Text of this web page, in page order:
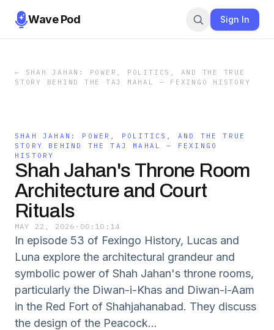
Wave Pod Sign In
←
SHAH JAHAN: POWER, POLITICS, AND THE TRUE
STORY BEHIND THE TAJ MAHAL — FEXINGO HISTORY
SHAH JAHAN: POWER, POLITICS, AND THE TRUE
STORY BEHIND THE TAJ MAHAL — FEXINGO
HISTORY
Shah Jahan's Throne Room
Architecture and Court
Rituals
MAY 22, 2026 · 00:10:14
In episode 53 of Fexingo History, Lucas and
Luna explore the architectural grandeur and
symbolic power of Shah Jahan's throne rooms,
particularly the Diwan-i-Khas and Diwan-i-Aam
in the Red Fort of Shahjahanabad. They discuss
the design of the Peacock...